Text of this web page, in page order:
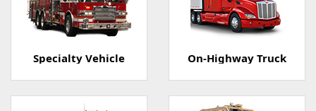
Specialty Vehicle On-Highway Truck